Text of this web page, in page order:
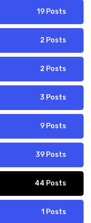
19 Posts
2 Posts
2 Posts
3 Posts
9 Posts
39 Posts
44 Posts
1 Posts